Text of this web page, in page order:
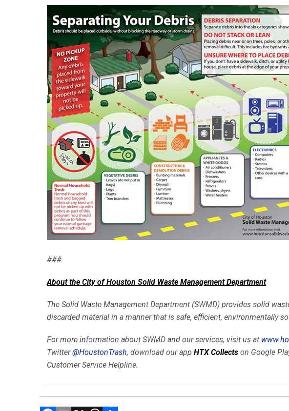
###
About the City of Houston Solid Waste Management Department
The Solid Waste Management Department (SWMD) provides solid
discarded material in a manner that is safe, efficient, environmentally
For more information about SWMD and our services, visit us at
Twitter@HoustonTrash, download our app HTX Collects on Google
Customer Service Helpline.